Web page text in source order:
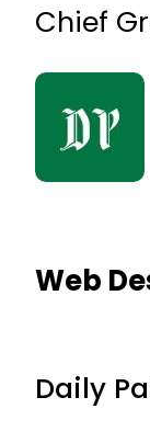
Chief
Web
Daily